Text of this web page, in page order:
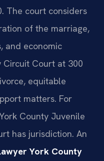
The court considers
of the marriage,
and economic
Circuit Court at 300
equitable
matters. For
County Juvenile
has jurisdiction. An
York County